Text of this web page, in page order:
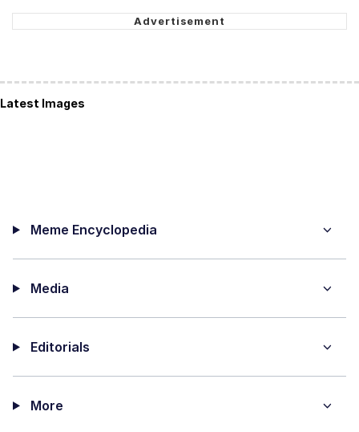
Latest Images
Meme Encyclopedia
Media
Editorials
More